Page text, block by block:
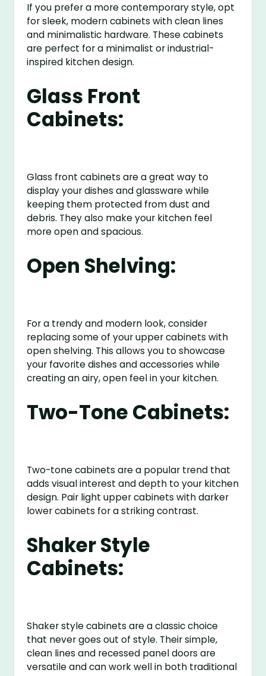
If you prefer a more contemporary style, opt
for sleek, modern cabinets with clean lines
and minimalistic hardware. These cabinets
are perfect for a minimalist or industrial-
inspired kitchen design.
Glass Front
Cabinets:
Glass front cabinets are a great way to
display your dishes and glassware while
keeping them protected from dust and
debris. They also make your kitchen feel
more open and spacious.
Open Shelving:
For a trendy and modern look, consider
replacing some of your upper cabinets with
open shelving. This allows you to showcase
your favorite dishes and accessories while
creating an airy, open feel in your kitchen.
Two-Tone Cabinets:
Two-tone cabinets are a popular trend that
adds visual interest and depth to your kitchen
design. Pair light upper cabinets with darker
lower cabinets for a striking contrast.
Shaker Style
Cabinets:
Shaker style cabinets are a classic choice
that never goes out of style. Their simple,
clean lines and recessed panel doors are
versatile and can work well in both traditional